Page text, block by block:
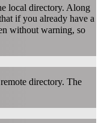
local directory. Along
if you already have a
without warning, so
directory. The